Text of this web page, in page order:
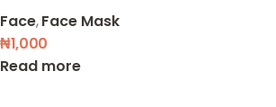
Face,Face Mask
₦1,000
Read more